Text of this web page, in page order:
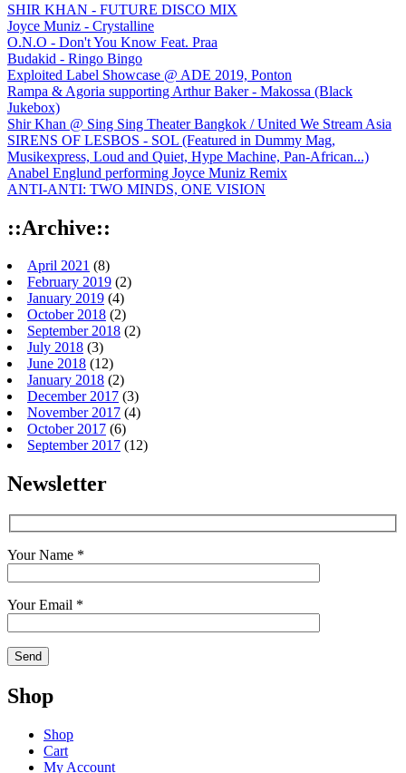
SHIR KHAN - FUTURE DISCO MIX
Joyce Muniz - Crystalline
O.N.O - Don't You Know Feat. Praa
Budakid - Ringo Bingo
Exploited Label Showcase @ ADE 2019, Ponton
Rampa & Agoria supporting Arthur Baker - Makossa (Black
Jukebox)
Shir Khan @ Sing Sing Theater Bangkok / United We Stream Asia
SIRENS OF LESBOS - SOL (Featured in Dummy Mag,
Musikexpress, Loud and Quiet, Hype Machine, Pan-African...)
Anabel Englund performing Joyce Muniz Remix
ANTI-ANTI: TWO MINDS, ONE VISION
::Archive::
April 2021 (8)
February 2019 (2)
January 2019 (4)
October 2018 (2)
September 2018 (2)
July 2018 (3)
June 2018 (12)
January 2018 (2)
December 2017 (3)
November 2017 (4)
October 2017 (6)
September 2017 (12)
Newsletter
Your Name *
Your Email *
Shop
Shop
Cart
My Account